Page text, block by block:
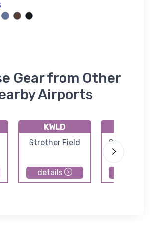
Gear from Other
Airports
KWLD
Strother Field
details
Cessna